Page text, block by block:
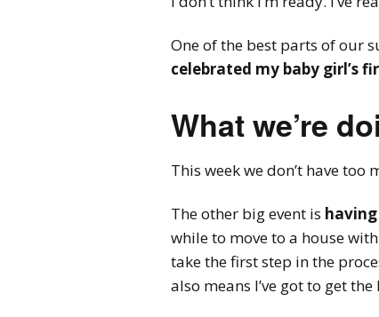
One of the best parts of our
celebrated my baby girl’s
What we’re
This week we don’t have
The other big event is
while to move to a house
take the first step in the
also means I’ve got to get